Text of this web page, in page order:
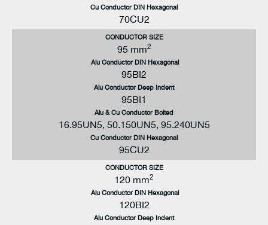
Cu Conductor DIN Hexagonal
70CU2
CONDUCTOR SIZE
95 mm2
Alu Conductor DIN Hexagonal
95BI2
Alu Conductor Deep Indent
95BI1
Alu & Cu Conductor Bolted
16.95UN5, 50.150UN5, 95.240UN5
Cu Conductor DIN Hexagonal
95CU2
CONDUCTOR SIZE
120 mm2
Alu Conductor DIN Hexagonal
120BI2
Alu Conductor Deep Indent